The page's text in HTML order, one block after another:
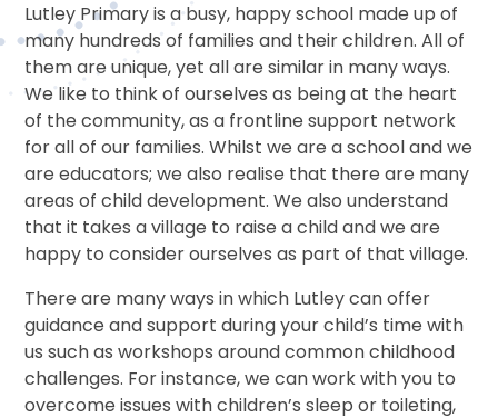
Lutley Primary is a busy, happy school made up of
many hundreds of families and their children. All of
them are unique, yet all are similar in many ways.
We like to think of ourselves as being at the heart
of the community, as a frontline support network
for all of our families. Whilst we are a school and we
are educators; we also realise that there are many
areas of child development. We also understand
that it takes a village to raise a child and we are
happy to consider ourselves as part of that village.
There are many ways in which Lutley can offer
guidance and support during your child’s time with
us such as workshops around common childhood
challenges. For instance, we can work with you to
overcome issues with children’s sleep or toileting,